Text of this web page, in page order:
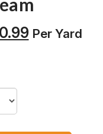
Current
Per Yard